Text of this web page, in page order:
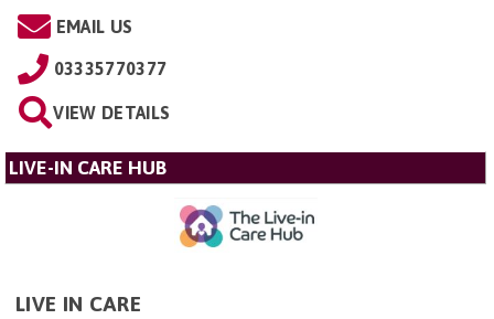
EMAIL US
03335770377
VIEW DETAILS
LIVE-IN CARE HUB
LIVE IN CARE